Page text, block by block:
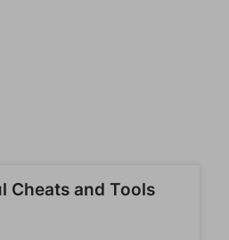
Cheats and Tools